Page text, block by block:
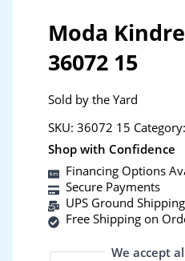
Moda
36072 15
Sold by the Yard
SKU: 36072 15 Category:
Shop with Confidence
Financing Options
Secure Payments
UPS Ground Shipping
Free Shipping on
We accept